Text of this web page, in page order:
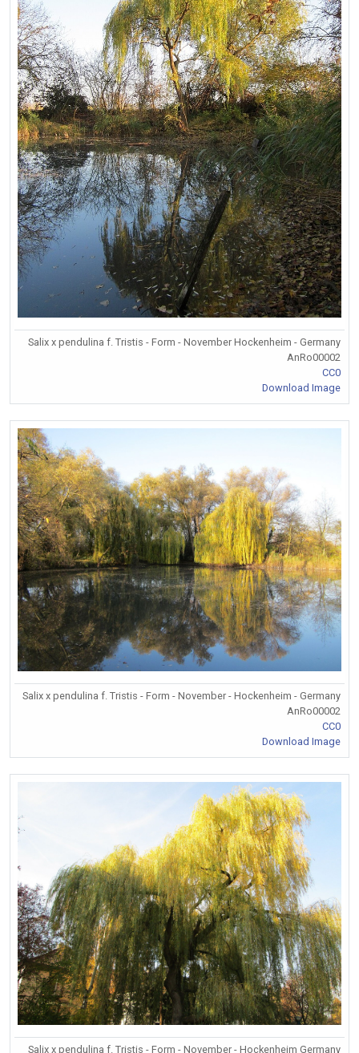
Salix x pendulina f. Tristis - Form - November Hockenheim - Germany
AnRo00002
CC0
Download Image
Salix x pendulina f. Tristis - Form - November - Hockenheim - Germany
AnRo00002
CC0
Download Image
Salix x pendulina f. Tristis - Form - November - Hockenheim Germany